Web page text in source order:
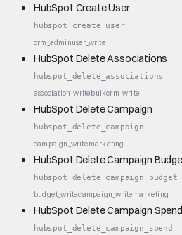
HubSpot Create User
hubspot_create_user
crm_adminuser_write
HubSpot Delete Associations
hubspot_delete_associations
association_writebulkcrm_write
HubSpot Delete Campaign
hubspot_delete_campaign
campaign_writemarketing
HubSpot Delete Campaign
hubspot_delete_campaign_budget
budget_writecampaign_writemarketing
HubSpot Delete Campaign Spend
hubspot_delete_campaign_spend